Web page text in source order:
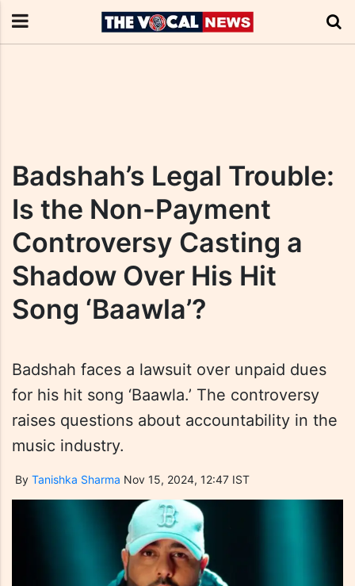
Badshah’s Legal Trouble:
Is the Non-Payment
Controversy Casting a
Shadow Over His Hit
Song ‘Baawla’?
Badshah faces a lawsuit over unpaid dues
for his hit song ‘Baawla.’ The controversy
raises questions about accountability in the
music industry.
By Tanishka Sharma Nov 15, 2024, 12:47 IST